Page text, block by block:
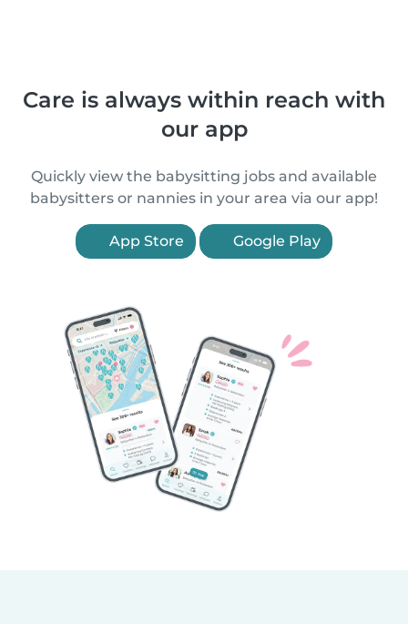
Care is always within reach with
our app
Quickly view the babysitting jobs and available
babysitters or nannies in your area via our app!
App Store Google Play